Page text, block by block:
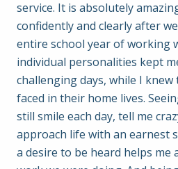
service. It is absolutely
confidently and clearly after
entire school year of working
individual personalities kept
challenging days, while I
faced in their home lives.
still smile each day, tell me
approach life with an earnest
a desire to be heard helps me